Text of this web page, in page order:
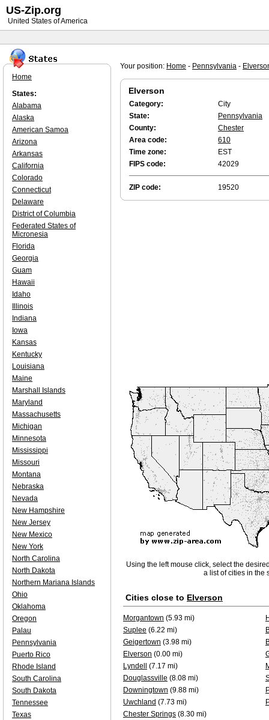
Your position: Home - Pennsylvania -
Elverson
Category:
City
State:
Pennsylvania
County:
Chester
Area code:
610
Time zone:
EST
FIPS code:
42029
ZIP code: 19520
Using the left mouse click, select the
a list of cities in the
Cities close to Elverson
Morgantown (5.93 mi)
Suplee (6.22 mi)
Geigertown (3.98 mi)
Elverson (0.00 mi)
Lyndell
(7.17 mi)
Douglassville (8.08 mi)
Downingtown (9.88 mi)
Uwchland (7.73 mi)
Chester Springs (8.30 mi)
Home
States:
Alabama
Alaska
American Samoa
Arizona
Arkansas
California
Colorado
Connecticut
Delaware
District of Columbia
Federated States of
Micronesia
Florida
Georgia
Guam
Hawaii
Idaho
Illinois
Indiana
Iowa
Kansas
Kentucky
Louisiana
Maine
Marshall Islands
Maryland
Massachusetts
Michigan
Minnesota
Mississippi
Missouri
Montana
Nebraska
Nevada
New Hampshire
New Jersey
New Mexico
New York
North Carolina
North Dakota
Northern Mariana Islands
Ohio
Oklahoma
Oregon
Palau
Pennsylvania
Puerto Rico
Rhode Island
South Carolina
South Dakota
Tennessee
Texas
US-Zip.org
United States of America